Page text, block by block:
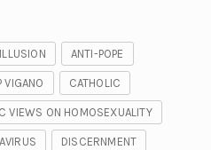
ANTI-POPE
VIGANO CATHOLIC
VIEWS ON HOMOSEXUALITY
DISCERNMENT